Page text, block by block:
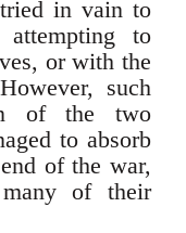
in vain to
to
or with the
such
of the two
to absorb
of the war,
of their